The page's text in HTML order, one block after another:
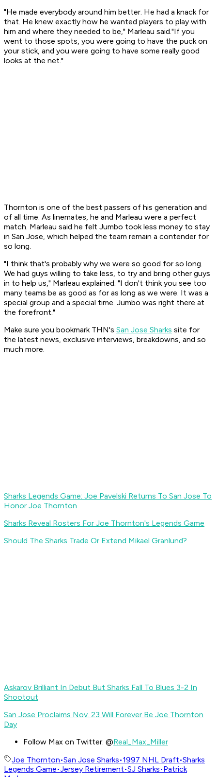
"He made everybody around him better. He had a knack for
that. He knew exactly how he wanted players to play with
him and where they needed to be," Marleau said."If you
went to those spots, you were going to have the puck on
your stick, and you were going to have some really good
looks at the net."
Thornton is one of the best passers of his generation and
of all time. As linemates, he and Marleau were a perfect
match. Marleau said he felt Jumbo took less money to stay
in San Jose, which helped the team remain a contender for
so long.
"I think that's probably why we were so good for so long.
We had guys willing to take less, to try and bring other guys
in to help us," Marleau explained. "I don't think you see too
many teams be as good as for as long as we were. It was a
special group and a special time. Jumbo was right there at
the forefront."
Make sure you bookmark THN's San Jose Sharks site for
the latest news, exclusive interviews, breakdowns, and so
much more.
Sharks Legends Game: Joe Pavelski Returns To San Jose To
Honor Joe Thornton
Sharks Reveal Rosters For Joe Thornton's Legends Game
Should The Sharks Trade Or Extend Mikael Granlund?
Askarov Brilliant In Debut But Sharks Fall To Blues 3-2 In
Shootout
San Jose Proclaims Nov. 23 Will Forever Be Joe Thornton
Day
Follow Max on Twitter: @Real_Max_Miller
Joe Thornton•San Jose Sharks•1997 NHL Draft•Sharks
Legends Game•Jersey Retirement•SJ Sharks•Patrick